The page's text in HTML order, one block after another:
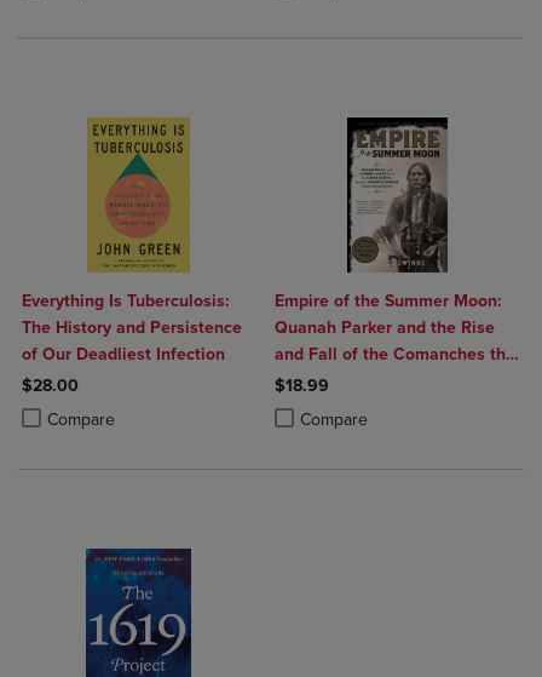
Everything Is Tuberculosis:
The History and Persistence
of Our Deadliest Infection
$28.00
Compare
Product added, Select 2 to 4 Products to Compare, Items added for
Product removed, Select 2 to 4 Products to Compare, Items added
Empire of the Summer Moon:
Quanah Parker and the Rise
and Fall of the Comanches the
Most Powerful Indian Tribe in
American History
$18.99
Compare
Product added, Select 2 to 4
Product removed, Select 2 to 4